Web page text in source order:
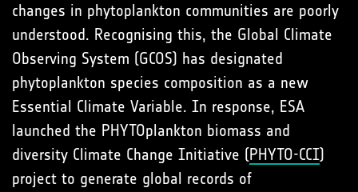
changes in phytoplankton communities are poorly
understood. Recognising this, the Global Climate
Observing System (GCOS) has designated
phytoplankton species composition as a new
Essential Climate Variable. In response, ESA
launched the PHYTOplankton biomass and
diversity Climate Change Initiative (PHYTO-CCI)
project to generate global records of